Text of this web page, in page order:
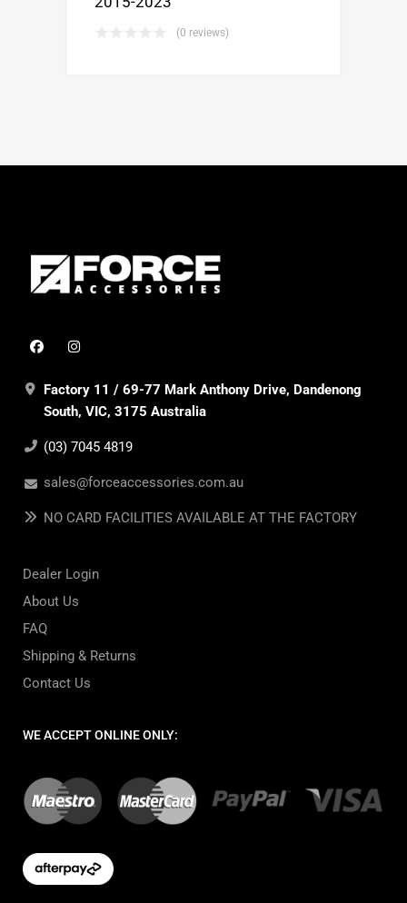
(0 reviews)
Factory 11 / 69-77 Mark Anthony Drive, Dandenong
South, VIC, 3175 Australia
(03) 7045 4819
sales@forceaccessories.com.au
NO CARD FACILITIES AVAILABLE AT THE FACTORY
Dealer Login
About Us
FAQ
Shipping & Returns
Contact Us
WE ACCEPT ONLINE ONLY: